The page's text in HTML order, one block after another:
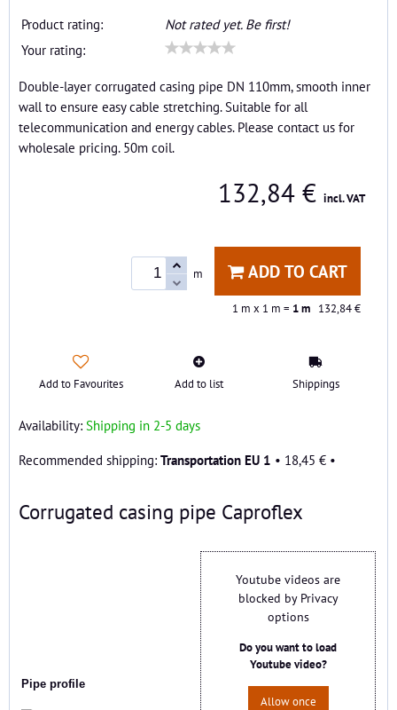
Product rating:
Not rated yet. Be first!
Your rating:
Double-layer corrugated casing pipe DN 110mm, smooth inner
wall to ensure easy cable stretching. Suitable for all
telecommunication and energy cables. Please contact us for
wholesale pricing. 50m coil.
132,84 € incl. VAT
m ADD TO CART
1 m x 1 m = 1m 132,84 €
Add to Favourites Add to list Shippings
Availability: Shipping in 2-5 days
Transportation EU 1 • 18,45 € •
Corrugated casing pipe Caproflex
Pipe profile
Youtube videos are
blocked by Privacy
options
Do you want to load
Youtube video?
Allow once